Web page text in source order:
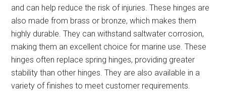
and can help reduce the risk of injuries. These hinges are
also made from brass or bronze, which makes them
highly durable. They can withstand saltwater corrosion,
making them an excellent choice for marine use. These
hinges often replace spring hinges, providing greater
stability than other hinges. They are also available in a
variety of finishes to meet customer requirements.